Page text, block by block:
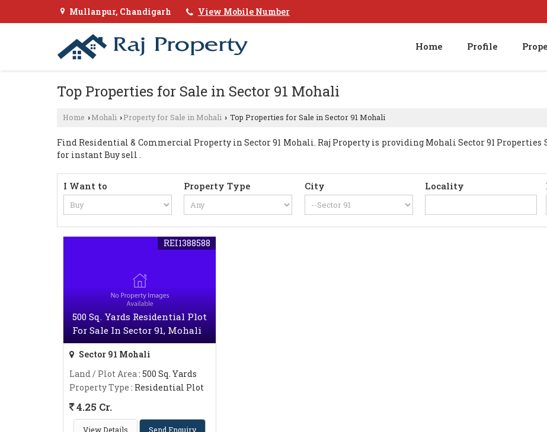
Mullanpur, Chandigarh View Mobile Number
Home Profile
Top Properties for Sale in Sector 91 Mohali
Home › Mohali › Property for Sale in Mohali › Top Properties for Sale in Sector 91 Mohali
Find Residential & Commercial Property in Sector 91 Mohali. Raj Property is providing Mohali Sector 91 Properties
for instant Buy sell .
I Want to Property Type City Locality
500 Sq. Yards Residential Plot
For Sale In Sector 91, Mohali
REI1388588
Sector 91 Mohali
Land / Plot Area: 500 Sq. Yards
Property Type : Residential Plot
4.25 Cr.
View Details Send Enquiry